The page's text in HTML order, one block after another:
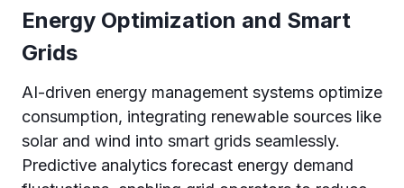
Energy Optimization and Smart
Grids
AI-driven energy management systems optimize
consumption, integrating renewable sources like
solar and wind into smart grids seamlessly.
Predictive analytics forecast energy demand